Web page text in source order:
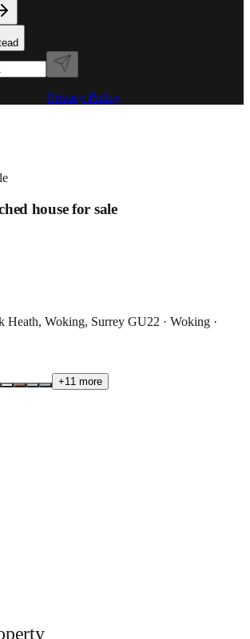
Privacy Policy
house for sale
Heath, Woking, Surrey GU22 · Woking ·
+11 more